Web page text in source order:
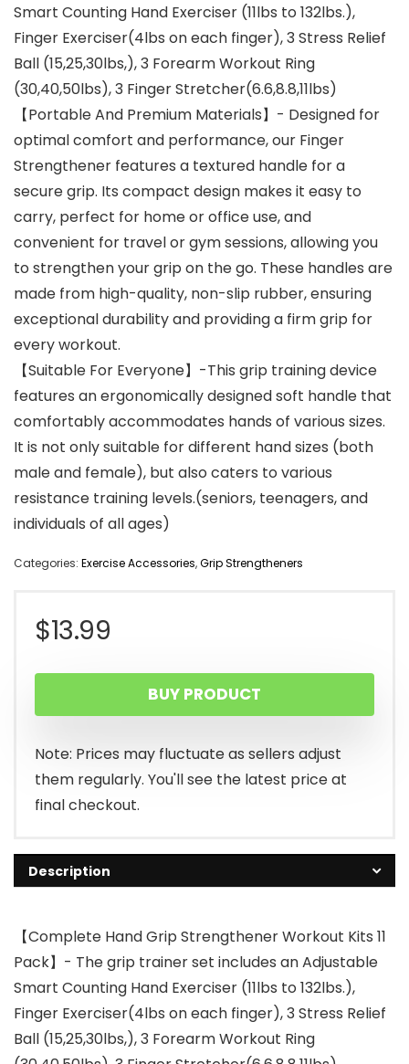
Smart Counting Hand Exerciser (11lbs to 132lbs.),
Finger Exerciser(4lbs on each finger), 3 Stress Relief
Ball (15,25,30lbs,), 3 Forearm Workout Ring
(30,40,50lbs), 3 Finger Stretcher(6.6,8.8,11lbs)
【Portable And Premium Materials】- Designed for
optimal comfort and performance, our Finger
Strengthener features a textured handle for a
secure grip. Its compact design makes it easy to
carry, perfect for home or office use, and
convenient for travel or gym sessions, allowing you
to strengthen your grip on the go. These handles are
made from high-quality, non-slip rubber, ensuring
exceptional durability and providing a firm grip for
every workout.
【Suitable For Everyone】-This grip training device
features an ergonomically designed soft handle that
comfortably accommodates hands of various sizes.
It is not only suitable for different hand sizes (both
male and female), but also caters to various
resistance training levels.(seniors, teenagers, and
individuals of all ages)
Categories: Exercise Accessories,Grip Strengtheners
$13.99
BUY PRODUCT
Note: Prices may fluctuate as sellers adjust
them regularly. You'll see the latest price at
final checkout.
Description
【Complete Hand Grip Strengthener Workout Kits 11
Pack】- The grip trainer set includes an Adjustable
Smart Counting Hand Exerciser (11lbs to 132lbs.),
Finger Exerciser(4lbs on each finger), 3 Stress Relief
Ball (15,25,30lbs,), 3 Forearm Workout Ring